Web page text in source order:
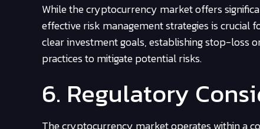
While the cryptocurrency market offers
effective risk management strategies is crucial
clear investment goals, establishing stop-loss
practices to mitigate potential risks.
6. Regulatory